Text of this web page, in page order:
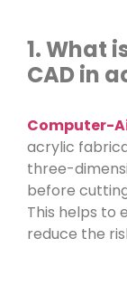
1. What
CAD in
Computer-
acrylic
three-
before
This helps to
reduce the